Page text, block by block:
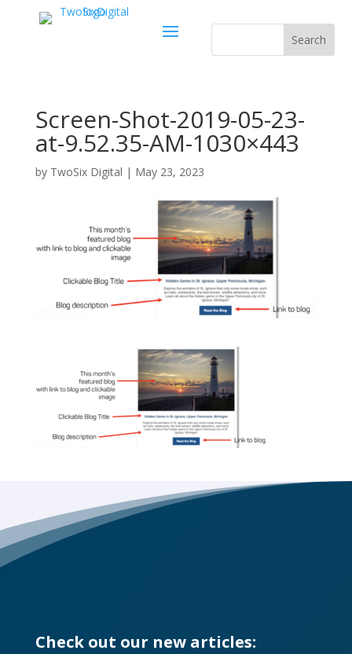
Screen-Shot-2019-05-23-
at-9.52.35-AM-1030×443
by TwoSix Digital | May 23, 2023
Check out our new articles: